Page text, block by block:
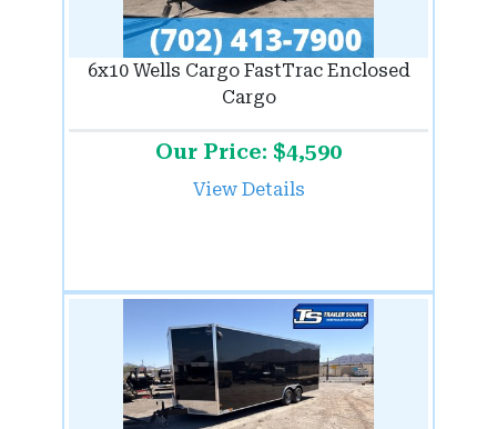
6x10 Wells Cargo FastTrac Enclosed
Cargo
Our Price: $4,590
View Details